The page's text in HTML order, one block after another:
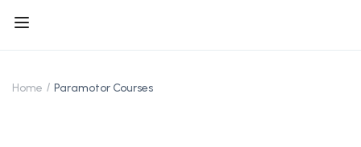
Home Paramotor Courses